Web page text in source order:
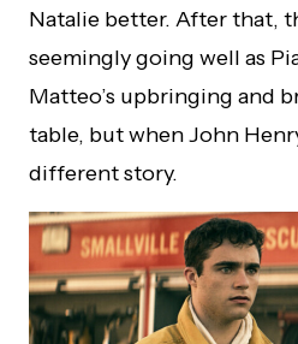
Natalie better. After that,
seemingly going well as
Matteo’s upbringing and
table, but when John
different story.